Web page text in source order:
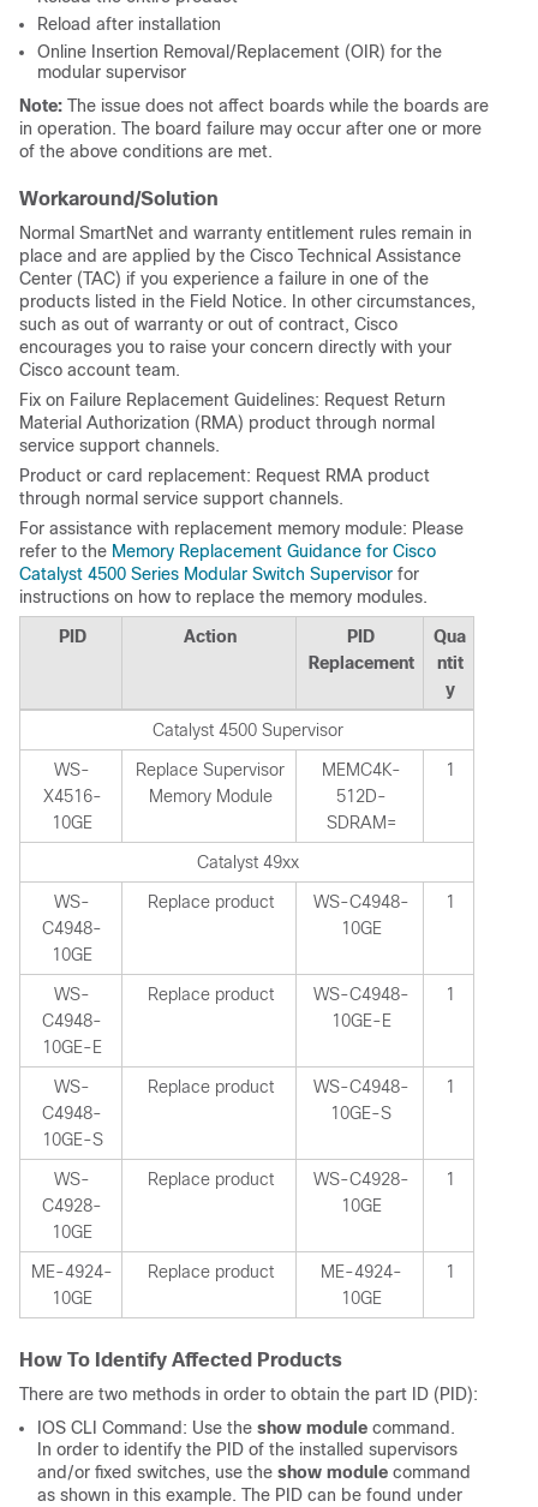
Reload after installation
Online Insertion Removal/Replacement (OIR) for the
modular supervisor
Note: The issue does not affect boards while the boards are
in operation. The board failure may occur after one or more
of the above conditions are met.
Workaround/Solution
Normal SmartNet and warranty entitlement rules remain in
place and are applied by the Cisco Technical Assistance
Center (TAC) if you experience a failure in one of the
products listed in the Field Notice. In other circumstances,
such as out of warranty or out of contract, Cisco
encourages you to raise your concern directly with your
Cisco account team.
Fix on Failure Replacement Guidelines: Request Return
Material Authorization (RMA) product through normal
service support channels.
Product or card replacement: Request RMA product
through normal service support channels.
For assistance with replacement memory module: Please
refer to the Memory Replacement Guidance for Cisco
Catalyst 4500 Series Modular Switch Supervisor for
instructions on how to replace the memory modules.
PID Action
PID
Replacement
Qua
ntit
y
Catalyst 4500 Supervisor
WS-
X4516-
10GE
Replace Supervisor
Memory Module
MEMC4K-
512D-
SDRAM=
1
Catalyst 49xx
WS-
C4948-
10GE
Replace product
WS-C4948-
10GE
1
WS-
C4948-
10GE-E
Replace product
WS-C4948-
10GE-E
1
WS-
C4948-
10GE-S
Replace product
WS-C4948-
10GE-S
1
WS-
C4928-
10GE
Replace product
WS-C4928-
10GE
1
ME-4924-
10GE
Replace product
ME-4924-
10GE
1
How To Identify Affected Products
There are two methods in order to obtain the part ID (PID):
IOS CLI Command: Use the show module command.
In order to identify the PID of the installed supervisors
and/or fixed switches, use the show module command
as shown in this example. The PID can be found under